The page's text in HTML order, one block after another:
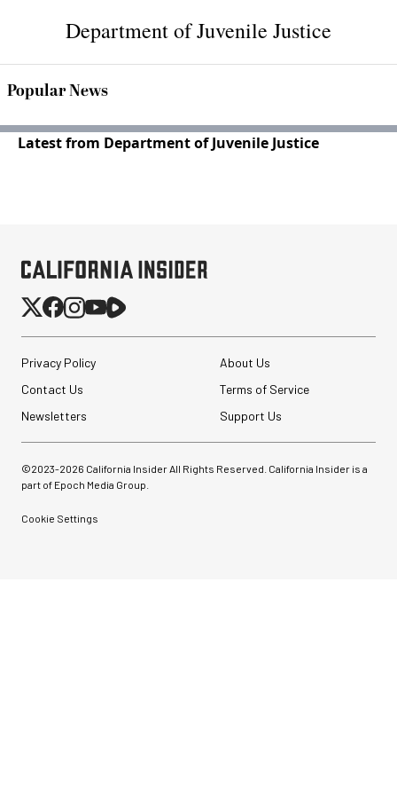
Department of Juvenile Justice
Popular News
Latest from Department of Juvenile Justice
Privacy Policy
About Us
Contact Us
Terms of Service
Newsletters
Support Us
©2023-2026 California Insider All Rights Reserved. California Insider is a
part of Epoch Media Group.
Cookie Settings